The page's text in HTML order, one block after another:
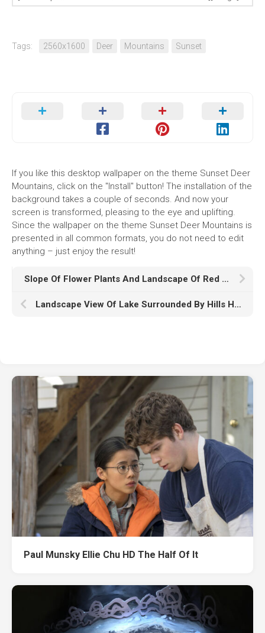
Tags: 2560x1600 Deer Mountains Sunset
If you like this desktop wallpaper on the theme Sunset Deer
Mountains, click on the "Install" button! The installation of the
background takes a couple of seconds. And now your
screen is transformed, pleasing to the eye and uplifting.
Since the wallpaper on the theme Sunset Deer Mountains is
presented in all common formats, you do not need to edit
anything – just enjoy the result!
Slope Of Flower Plants And Landscape Of Red Covered Mountain HD Nature
Landscape View Of Lake Surrounded By Hills HD Nature
Paul Munsky Ellie Chu HD The Half Of It